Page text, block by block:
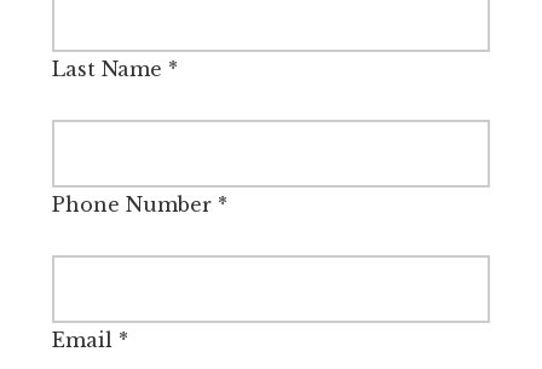
Last Name *
Phone Number*
Email*